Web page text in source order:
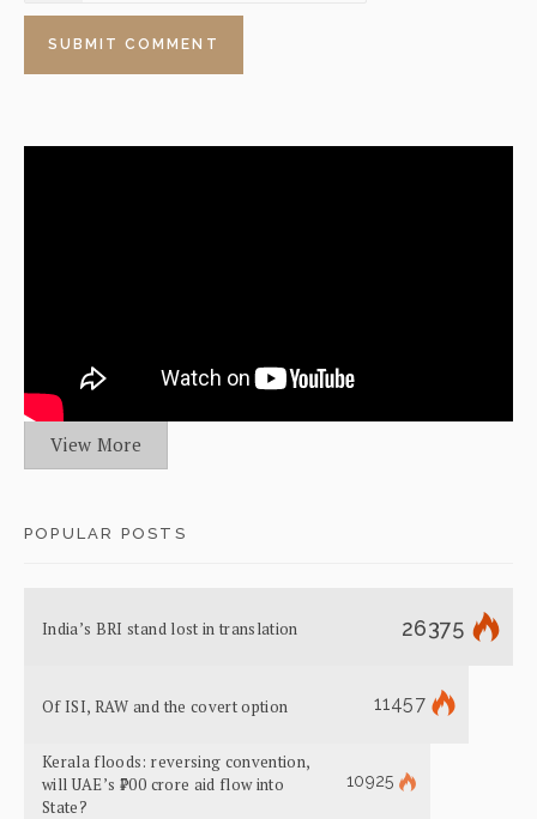
View More
POPULAR POSTS
India’s BRI stand lost in translation 26375
Of ISI, RAW and the covert option 11457
Kerala floods: reversing convention,
will UAE’s ₹700 crore aid flow into
State?
10925